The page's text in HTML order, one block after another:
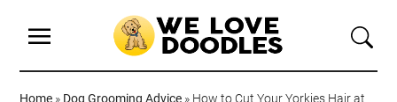
Home » Dog Grooming Advice » How to Cut Your Yorkies Hair at